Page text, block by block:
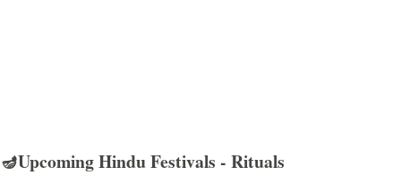
🪔Upcoming Hindu Festivals - Rituals